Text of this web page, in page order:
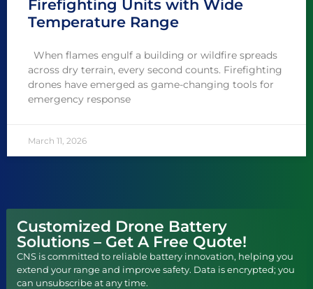
Firefighting Units with Wide
Temperature Range
When flames engulf a building or wildfire spreads
across dry terrain, every second counts. Firefighting
drones have emerged as game-changing tools for
emergency response
March 11, 2026
Customized Drone Battery
Solutions – Get A Free Quote!
CNS is committed to reliable battery innovation, helping you
extend your range and improve safety. Data is encrypted; you
can unsubscribe at any time.